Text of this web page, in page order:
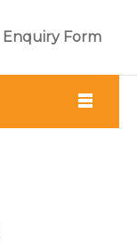
Enquiry Form